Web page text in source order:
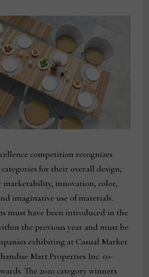
competition recognizes
for their overall design,
marketability, innovation, color,
imaginative use of materials.
must have been introduced in the
the previous year and must be
exhibiting at Casual Market
Mart Properties Inc. co-
The 2020 category winners